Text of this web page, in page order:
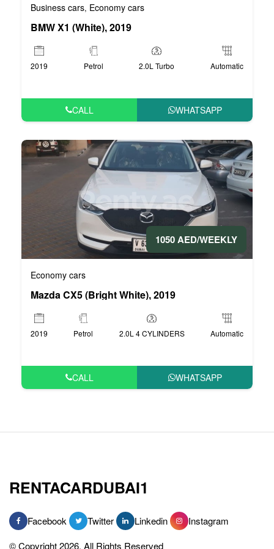
Business cars, Economy cars
BMW X1 (White), 2019
2019 Petrol 2.0L Turbo Automatic
CALL WHATSAPP
1050 AED/WEEKLY
Economy cars
Mazda CX5 (Bright White), 2019
2019 Petrol 2.0L 4 CYLINDERS Automatic
CALL WHATSAPP
RENTACARDUBAI1
Facebook Twitter Linkedin
Instagram
© Copyright 2026, All Rights Reserved